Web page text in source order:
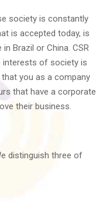
society is constantly
is accepted today, is
Brazil or China. CSR
interests of society is
you as a company
that have a corporate
their business.
distinguish three of